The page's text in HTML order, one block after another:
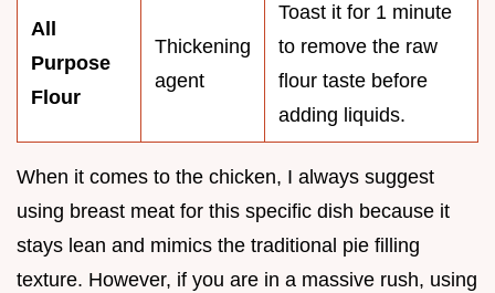
All
Purpose
Flour
Thickening
agent
Toast it for 1 minute
to remove the raw
flour taste before
adding liquids.
When it comes to the chicken, I always suggest
using breast meat for this specific dish because it
stays lean and mimics the traditional pie filling
texture. However, if you are in a massive rush, using